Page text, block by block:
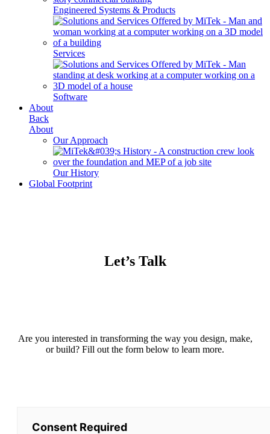
Engineered Systems & Products
Services
Software
About
Back
About
Our Approach
Our History
Global Footprint
Let’s Talk
Are you interested in transforming the way you design, make,
or build? Fill out the form below to learn more.
Consent Required